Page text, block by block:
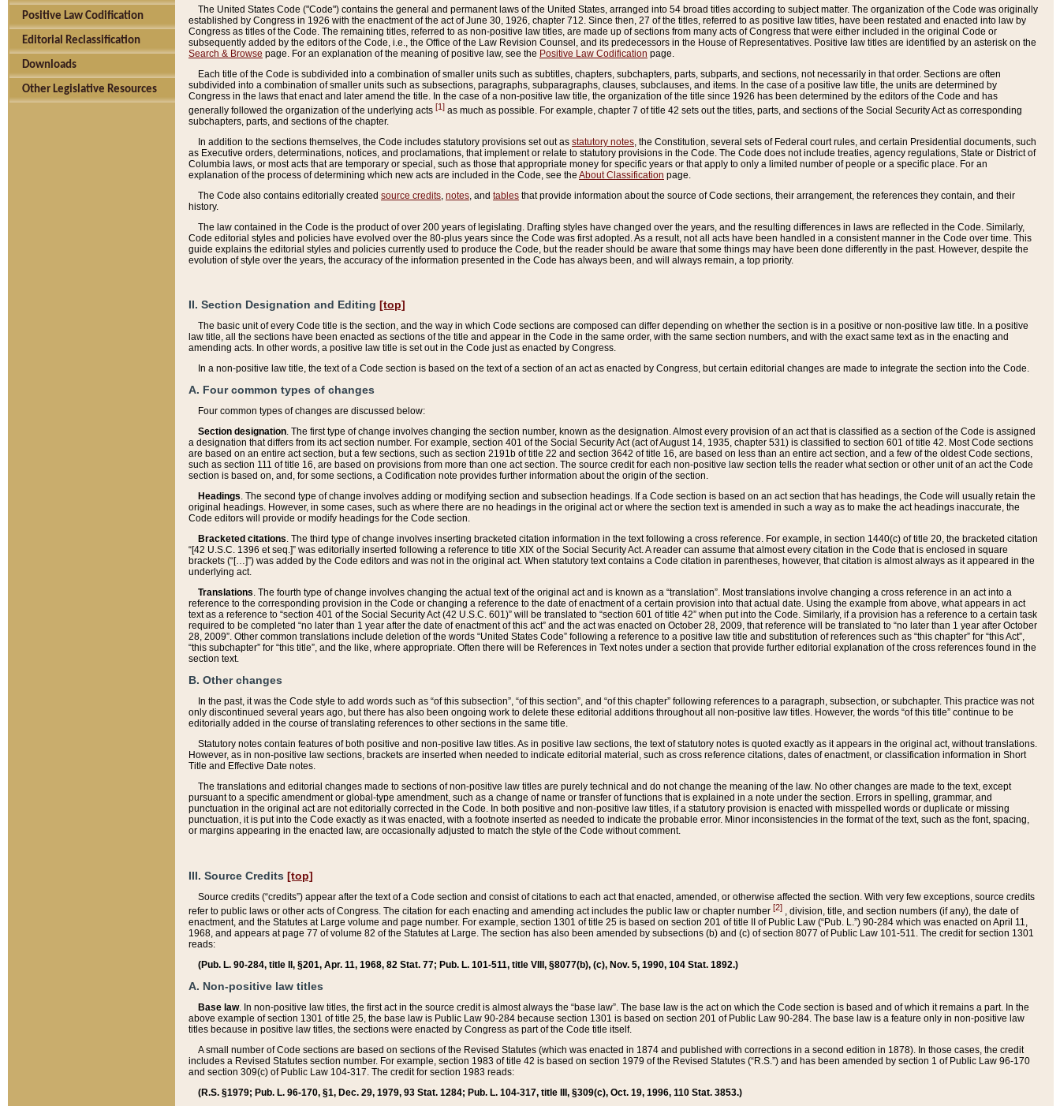
Positive Law Codification
Editorial Reclassification
Downloads
Other Legislative Resources
The United States Code ("Code") contains the general and permanent laws of the United States, arranged into 54 broad titles according to subject matter. The organization of the Code was originally
established by Congress in 1926 with the enactment of the act of June 30, 1926, chapter 712. Since then, 27 of the titles, referred to as positive law titles, have been restated and enacted into law by
Congress as titles of the Code. The remaining titles, referred to as non-positive law titles, are made up of sections from many acts of Congress that were either included in the original Code or
subsequently added by the editors of the Code, i.e., the Office of the Law Revision Counsel, and its predecessors in the House of Representatives. Positive law titles are identified by an asterisk on the
Search & Browse page. For an explanation of the meaning of positive law, see the Positive Law Codification page.
Each title of the Code is subdivided into a combination of smaller units such as subtitles, chapters, subchapters, parts, subparts, and sections, not necessarily in that order. Sections are often
subdivided into a combination of smaller units such as subsections, paragraphs, subparagraphs, clauses, subclauses, and items. In the case of a positive law title, the units are determined by
Congress in the laws that enact and later amend the title. In the case of a non-positive law title, the organization of the title since 1926 has been determined by the editors of the Code and has
generally followed the organization of the underlying acts [1] as much as possible. For example, chapter 7 of title 42 sets out the titles, parts, and sections of the Social Security Act as corresponding
subchapters, parts, and sections of the chapter.
In addition to the sections themselves, the Code includes statutory provisions set out as statutory notes , the Constitution, several sets of Federal court rules, and certain Presidential documents, such
as Executive orders, determinations, notices, and proclamations, that implement or relate to statutory provisions in the Code. The Code does not include treaties, agency regulations, State or District of
Columbia laws, or most acts that are temporary or special, such as those that appropriate money for specific years or that apply to only a limited number of people or a specific place. For an
explanation of the process of determining which new acts are included in the Code, see the About Classification page.
The Code also contains editorially created source credits notes , and tables that provide information about the source of Code sections, their arrangement, the references they contain, and their
history.
The law contained in the Code is the product of over 200 years of legislating. Drafting styles have changed over the years, and the resulting differences in laws are reflected in the Code. Similarly,
Code editorial styles and policies have evolved over the 80-plus years since the Code was first adopted. As a result, not all acts have been handled in a consistent manner in the Code over time. This
guide explains the editorial styles and policies currently used to produce the Code, but the reader should be aware that some things may have been done differently in the past. However, despite the
evolution of style over the years, the accuracy of the information presented in the Code has always been, and will always remain, a top priority.
II. Section Designation and Editing [top]
The basic unit of every Code title is the section, and the way in which Code sections are composed can differ depending on whether the section is in a positive or non-positive law title. In a positive
law title, all the sections have been enacted as sections of the title and appear in the Code in the same order, with the same section numbers, and with the exact same text as in the enacting and
amending acts. In other words, a positive law title is set out in the Code just as enacted by Congress.
In a non-positive law title, the text of a Code section is based on the text of a section of an act as enacted by Congress, but certain editorial changes are made to integrate the section into the Code.
A. Four common types of changes
Four common types of changes are discussed below:
Section designation. The first type of change involves changing the section number, known as the designation. Almost every provision of an act that is classified as a section of the Code is assigned
a designation that differs from its act section number. For example, section 401 of the Social Security Act (act of August 14, 1935, chapter 531) is classified to section 601 of title 42. Most Code sections
are based on an entire act section, but a few sections, such as section 2191b of title 22 and section 3642 of title 16, are based on less than an entire act section, and a few of the oldest Code sections,
such as section 111 of title 16, are based on provisions from more than one act section. The source credit for each non-positive law section tells the reader what section or other unit of an act the Code
section is based on, and, for some sections, a Codification note provides further information about the origin of the section.
Headings. The second type of change involves adding or modifying section and subsection headings. If a Code section is based on an act section that has headings, the Code will usually retain the
original headings. However, in some cases, such as where there are no headings in the original act or where the section text is amended in such a way as to make the act headings inaccurate, the
Code editors will provide or modify headings for the Code section.
Bracketed citations. The third type of change involves inserting bracketed citation information in the text following a cross reference. For example, in section 1440(c) of title 20, the bracketed citation
“[42 U.S.C. 1396 et seq.]” was editorially inserted following a reference to title XIX of the Social Security Act. A reader can assume that almost every citation in the Code that is enclosed in square
brackets (“[…]”) was added by the Code editors and was not in the original act. When statutory text contains a Code citation in parentheses, however, that citation is almost always as it appeared in the
underlying act.
Translations. The fourth type of change involves changing the actual text of the original act and is known as a “translation”. Most translations involve changing a cross reference in an act into a
reference to the corresponding provision in the Code or changing a reference to the date of enactment of a certain provision into that actual date. Using the example from above, what appears in act
text as a reference to “section 401 of the Social Security Act (42 U.S.C. 601)” will be translated to “section 601 of title 42” when put into the Code. Similarly, if a provision has a reference to a certain task
required to be completed “no later than 1 year after the date of enactment of this act” and the act was enacted on October 28, 2009, that reference will be translated to “no later than 1 year after October
28, 2009”. Other common translations include deletion of the words “United States Code” following a reference to a positive law title and substitution of references such as “this chapter” for “this Act”,
“this subchapter” for “this title”, and the like, where appropriate. Often there will be References in Text notes under a section that provide further editorial explanation of the cross references found in the
section text.
B. Other changes
In the past, it was the Code style to add words such as “of this subsection”, “of this section”, and “of this chapter” following references to a paragraph, subsection, or subchapter. This practice was not
only discontinued several years ago, but there has also been ongoing work to delete these editorial additions throughout all non-positive law titles. However, the words “of this title” continue to be
editorially added in the course of translating references to other sections in the same title.
Statutory notes contain features of both positive and non-positive law titles. As in positive law sections, the text of statutory notes is quoted exactly as it appears in the original act, without translations.
However, as in non-positive law sections, brackets are inserted when needed to indicate editorial material, such as cross reference citations, dates of enactment, or classification information in Short
Title and Effective Date notes.
The translations and editorial changes made to sections of non-positive law titles are purely technical and do not change the meaning of the law. No other changes are made to the text, except
pursuant to a specific amendment or global-type amendment, such as a change of name or transfer of functions that is explained in a note under the section. Errors in spelling, grammar, and
punctuation in the original act are not editorially corrected in the Code. In both positive and non-positive law titles, if a statutory provision is enacted with misspelled words or duplicate or missing
punctuation, it is put into the Code exactly as it was enacted, with a footnote inserted as needed to indicate the probable error. Minor inconsistencies in the format of the text, such as the font, spacing,
or margins appearing in the enacted law, are occasionally adjusted to match the style of the Code without comment.
III. Source Credits [top]
Source credits (“credits”) appear after the text of a Code section and consist of citations to each act that enacted, amended, or otherwise affected the section. With very few exceptions, source credits
refer to public laws or other acts of Congress. The citation for each enacting and amending act includes the public law or chapter number [2] , division, title, and section numbers (if any), the date of
enactment, and the Statutes at Large volume and page number. For example, section 1301 of title 25 is based on section 201 of title II of Public Law (“Pub. L.”) 90-284 which was enacted on April 11,
1968, and appears at page 77 of volume 82 of the Statutes at Large. The section has also been amended by subsections (b) and (c) of section 8077 of Public Law 101-511. The credit for section 1301
reads:
(Pub. L. 90-284, title II, §201, Apr. 11, 1968, 82 Stat. 77; Pub. L. 101-511, title VIII, §8077(b), (c), Nov. 5, 1990, 104 Stat. 1892.)
A. Non-positive law titles
Base law. In non-positive law titles, the first act in the source credit is almost always the “base law”. The base law is the act on which the Code section is based and of which it remains a part. In the
above example of section 1301 of title 25, the base law is Public Law 90-284 because section 1301 is based on section 201 of Public Law 90-284. The base law is a feature only in non-positive law
titles because in positive law titles, the sections were enacted by Congress as part of the Code title itself.
A small number of Code sections are based on sections of the Revised Statutes (which was enacted in 1874 and published with corrections in a second edition in 1878). In those cases, the credit
includes a Revised Statutes section number. For example, section 1983 of title 42 is based on section 1979 of the Revised Statutes (“R.S.”) and has been amended by section 1 of Public Law 96-170
and section 309(c) of Public Law 104-317. The credit for section 1983 reads:
(R.S. §1979; Pub. L. 96-170, §1, Dec. 29, 1979, 93 Stat. 1284; Pub. L. 104-317, title III, §309(c), Oct. 19, 1996, 110 Stat. 3853.)